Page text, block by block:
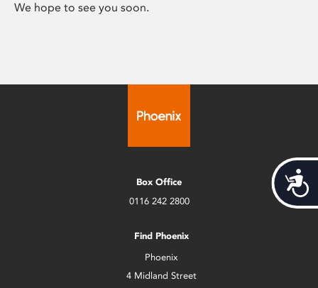
We hope to see you soon.
Box Office
0116 242 2800
Find Phoenix
Phoenix
4 Midland Street